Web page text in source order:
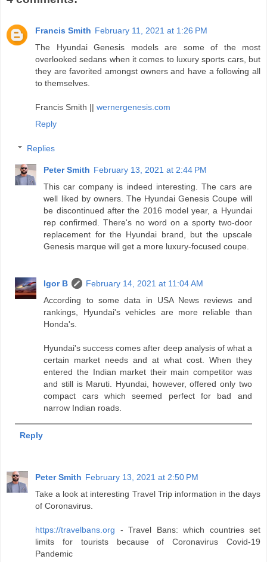
Francis Smith February 11, 2021 at 1:26 PM
The Hyundai Genesis models are some of the most
overlooked sedans when it comes to luxury sports cars, but
they are favorited amongst owners and have a following all
to themselves.
Francis Smith || wernergenesis.com
Reply
Replies
Peter Smith February 13, 2021 at 2:44 PM
This car company is indeed interesting. The cars are
well liked by owners. The Hyundai Genesis Coupe will
be discontinued after the 2016 model year, a Hyundai
rep confirmed. There's no word on a sporty two-door
replacement for the Hyundai brand, but the upscale
Genesis marque will get a more luxury-focused coupe.
Igor B
February 14, 2021 at 11:04 AM
According to some data in USA News reviews and
rankings, Hyundai's vehicles are more reliable than
Honda's.
Hyundai's success comes after deep analysis of what a
certain market needs and at what cost. When they
entered the Indian market their main competitor was
and still is Maruti. Hyundai, however, offered only two
compact cars which seemed perfect for bad and
narrow Indian roads.
Reply
Peter Smith February 13, 2021 at 2:50 PM
Take a look at interesting Travel Trip information in the days
of Coronavirus.
https://travelbans.org - Travel Bans: which countries set
limits for tourists because of Coronavirus Covid-19
Pandemic